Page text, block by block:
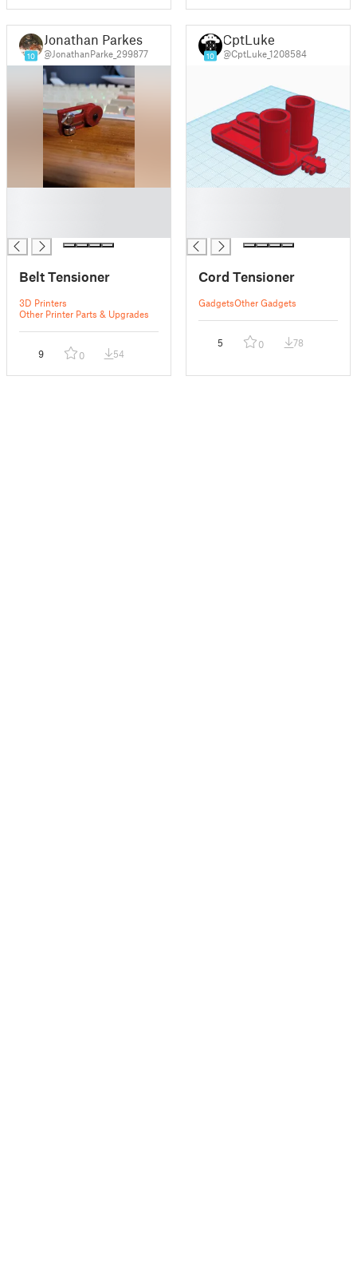
10
Jonathan Parkes
@JonathanParke_299877
Belt Tensioner
3D Printers
Other Printer Parts & Upgrades
9 0 54
10
CptLuke
@CptLuke_1208584
Cord Tensioner
GadgetsOther Gadgets
5 0 78